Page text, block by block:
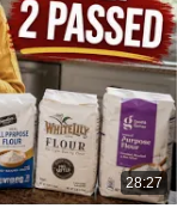
28:27